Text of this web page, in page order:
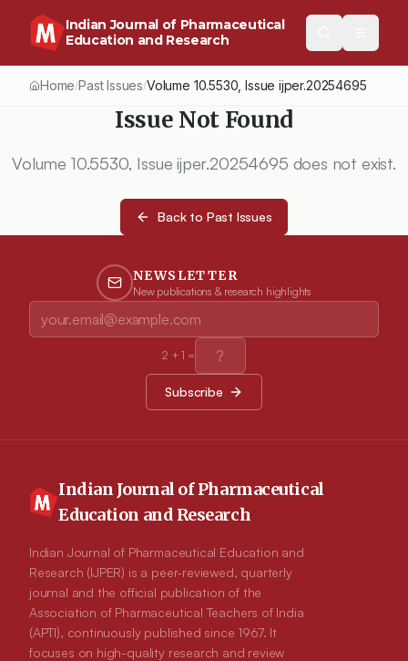
Indian Journal of Pharmaceutical
Education and Research
Home/Past Issues/Volume 10.5530 , Issueijper.20254695
Issue Not Found
Volume 10.5530, Issueijper.20254695 does not exist.
Back to Past Issues
NEWSLETTER
New publications & research highlights
2 +1 =
Subscribe
Indian Journal of Pharmaceutical
Education and Research
Indian Journal of Pharmaceutical Education and
Research (IJPER) is a peer-reviewed, quarterly
journal and the official publication of the
Association of Pharmaceutical Teachers of India
(APTI), continuously published since 1967. It
focuses on high-quality research and review